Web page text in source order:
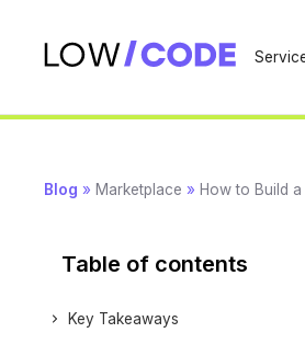
Blog » Marketplace » How to Build
Table of contents
Key Takeaways